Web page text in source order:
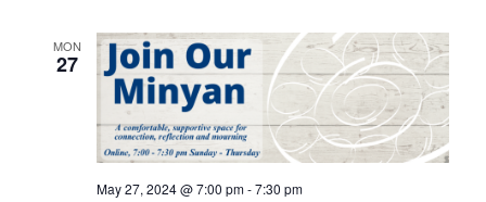
MON
27
May 27, 2024 @ 7:00 pm-7:30 pm